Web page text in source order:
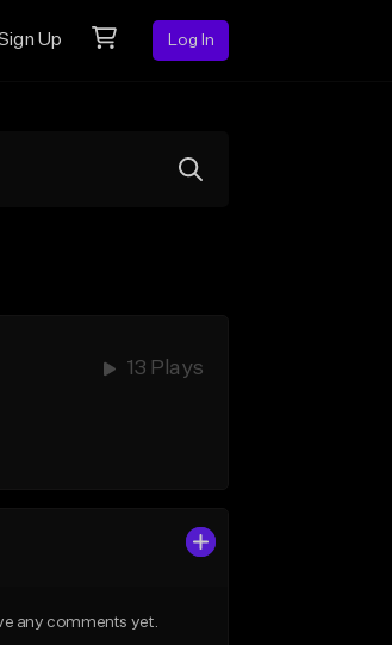
Up Log In
13 Plays
any comments yet.